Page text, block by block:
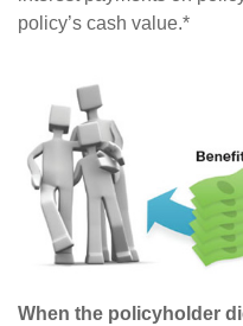
policy’s cash value.*
When the policyholder